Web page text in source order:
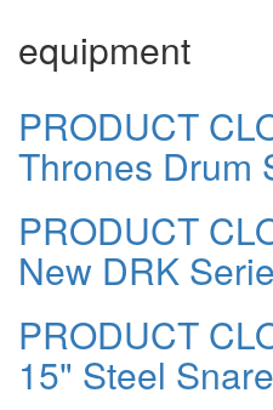
equipment
PRODUCT
Thrones Drum
PRODUCT
New DRK
PRODUCT
15" Steel